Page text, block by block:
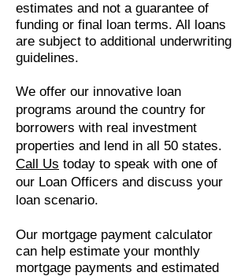
estimates and not a guarantee of
funding or final loan terms. All loans
are subject to additional underwriting
guidelines.
We offer our innovative loan
programs around the country for
borrowers with real investment
properties and lend in all 50 states.
Call Us today to speak with one of
our Loan Officers and discuss your
loan scenario.
Our mortgage payment calculator
can help estimate your monthly
mortgage payments and estimated